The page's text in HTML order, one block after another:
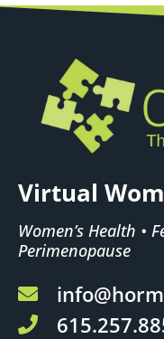
Virtual
Women’s Health •
Perimenopause